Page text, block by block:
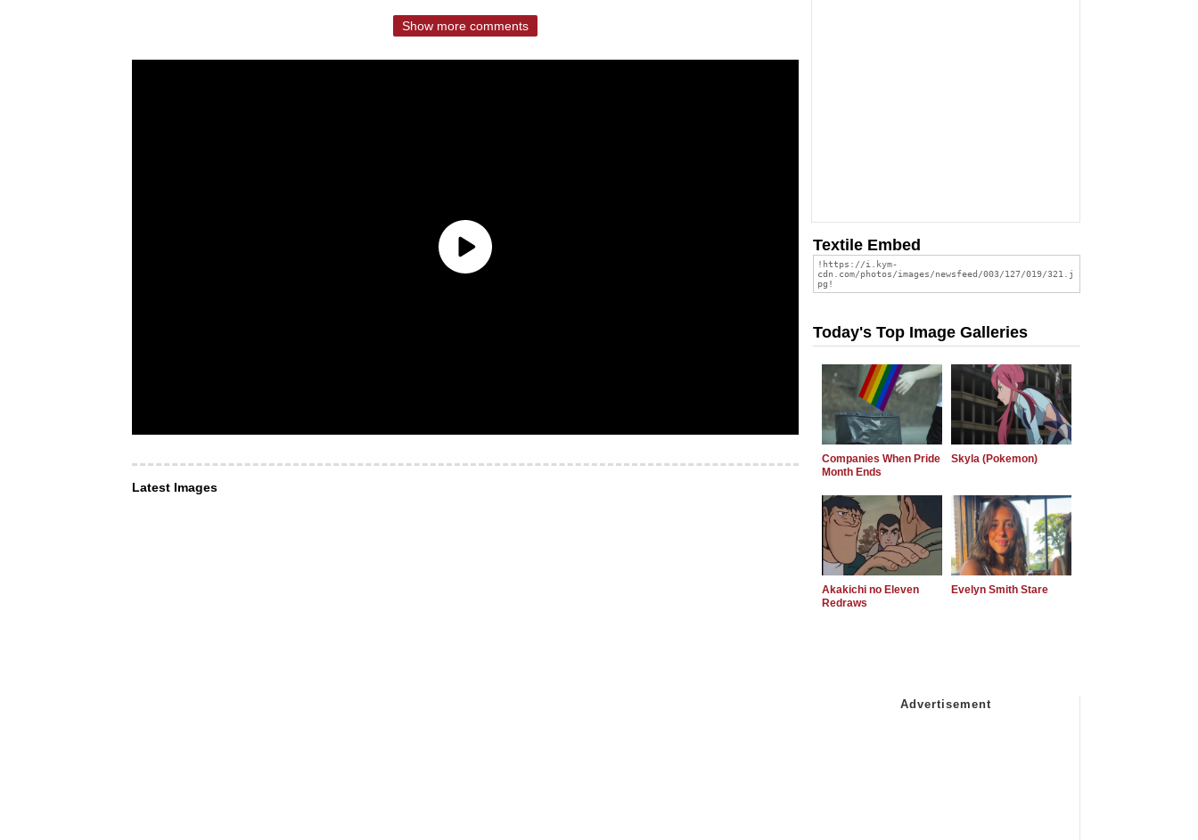
Show more comments
Latest Images
Textile Embed
Today's Top Image Galleries
Companies When Pride
Month Ends
Skyla (Pokemon)
Akakichi no Eleven
Redraws
Evelyn Smith Stare